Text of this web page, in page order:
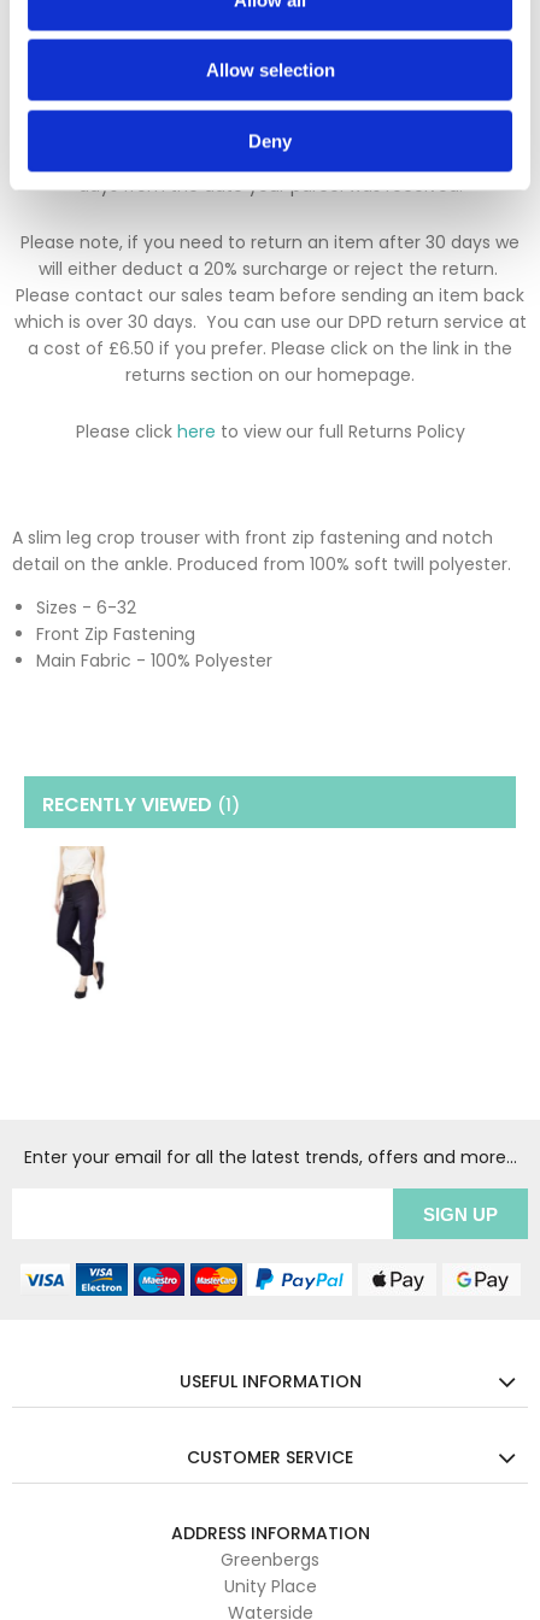
Allow selection
Deny
A slim leg crop trouser with front zip fastening and notch
detail on the ankle. Produced from 100% soft twill polyester.
Sizes - 6-32
Front Zip Fastening
Main Fabric - 100% Polyester
We hope you are satisfied with all of your purchases, but if
you however need to return an item you can do so within 30
days from the date your parcel was received.
Please note, if you need to return an item after 30 days we
will either deduct a 20% surcharge or reject the return.
Please contact our sales team before sending an item back
which is over 30 days. You can use our DPD return service at
a cost of £6.50 if you prefer. Please click on the link in the
returns section on our homepage.
Please click here to view our full Returns Policy
RECENTLY VIEWED (1)
Enter your email for all the latest trends, offers and more...
USEFUL INFORMATION
CUSTOMER SERVICE
ADDRESS INFORMATION
Greenbergs
Unity Place
Waterside